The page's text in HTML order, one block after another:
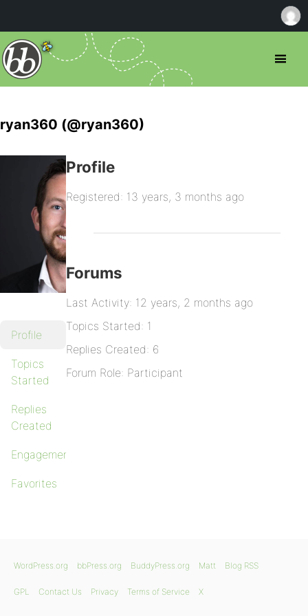
ryan360 (@ryan360)
Profile
Topics
Started
Replies
Created
Engagements
Favorites
Profile
Registered: 13 years, 3 months ago
Forums
Last Activity: 12 years, 2 months ago
Topics Started: 1
Replies Created: 6
Forum Role: Participant
WordPress.org bbPress.org BuddyPress.org Matt Blog RSS
GPL Contact Us Privacy Terms of Service X